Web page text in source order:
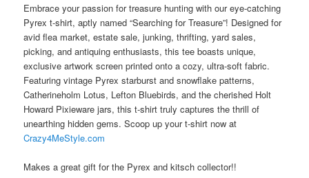
Embrace your passion for treasure hunting with our eye-catching
Pyrex t-shirt, aptly named “Searching for Treasure”! Designed for
avid flea market, estate sale, junking, thrifting, yard sales,
picking, and antiquing enthusiasts, this tee boasts unique,
exclusive artwork screen printed onto a cozy, ultra-soft fabric.
Featuring vintage Pyrex starburst and snowflake patterns,
Catherineholm Lotus, Lefton Bluebirds, and the cherished Holt
Howard Pixieware jars, this t-shirt truly captures the thrill of
unearthing hidden gems. Scoop up your t-shirt now at
Crazy4MeStyle.com
Makes a great gift for the Pyrex and kitsch collector!!